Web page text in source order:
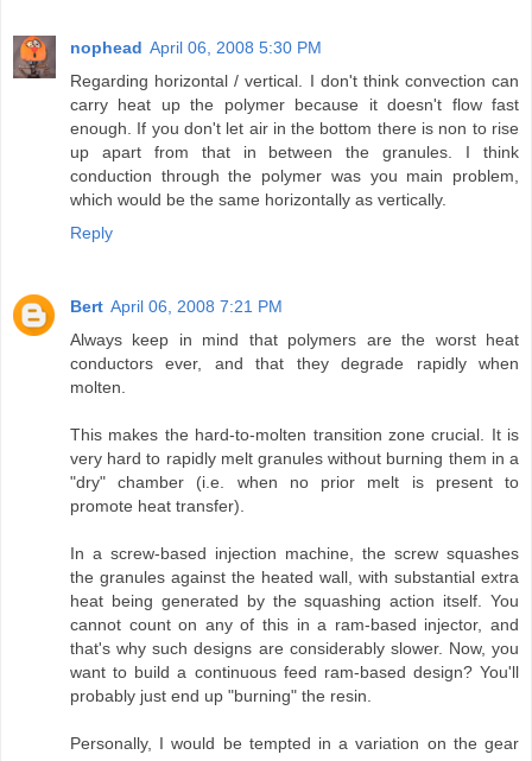
nophead April 06, 2008 5:30 PM
Regarding horizontal / vertical. I don't think convection can
carry heat up the polymer because it doesn't flow fast
enough. If you don't let air in the bottom there is non to rise
up apart from that in between the granules. I think
conduction through the polymer was you main problem,
which would be the same horizontally as vertically.
Reply
Bert April 06, 2008 7:21 PM
Always keep in mind that polymers are the worst heat
conductors ever, and that they degrade rapidly when
molten.
This makes the hard-to-molten transition zone crucial. It is
very hard to rapidly melt granules without burning them in a
"dry" chamber (i.e. when no prior melt is present to
promote heat transfer).
In a screw-based injection machine, the screw squashes
the granules against the heated wall, with substantial extra
heat being generated by the squashing action itself. You
cannot count on any of this in a ram-based injector, and
that's why such designs are considerably slower. Now, you
want to build a continuous feed ram-based design? You'll
probably just end up "burning" the resin.
Personally, I would be tempted in a variation on the gear